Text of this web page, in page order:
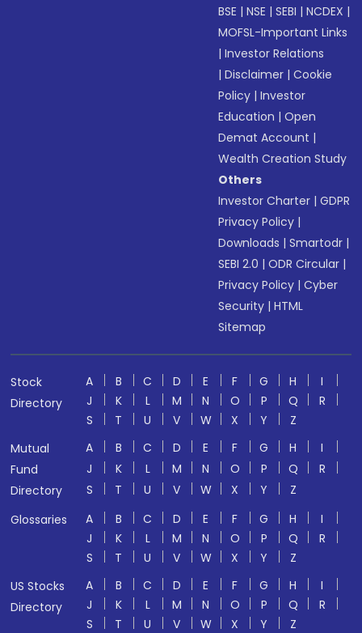
BSE |NSE |SEBI |NCDEX |
MOFSL-Important Links
|Investor Relations
|Disclaimer |Cookie
Policy |Investor
Education |Open
Demat Account |
Wealth Creation Study
Others
Investor Charter |GDPR
Privacy Policy |
Downloads |Smartodr |
SEBI 2.0 |ODR Circular |
Privacy Policy |Cyber
Security |HTML
Sitemap
Stock
Directory
A B C D E F G H
I
J
K L M N O P Q
R
S
T U V W X Y
Z
Mutual
Fund
Directory
A B C D E F G H
I
J
K L M N O P Q
R
S
T U V W X Y
Z
Glossaries
A B C D E F G H
I
J
K L M N O P Q
R
S
T U V W X Y
Z
US Stocks
Directory
A B C D E F G H
I
J
K L M N O P Q
R
S
T U V W X Y Z